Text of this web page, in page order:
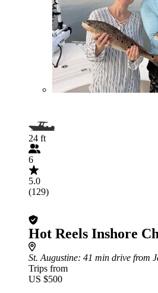
24 ft
6
5.0
(129)
Hot Reels Inshore
St. Augustine: 41 min drive from
Trips from
US $500